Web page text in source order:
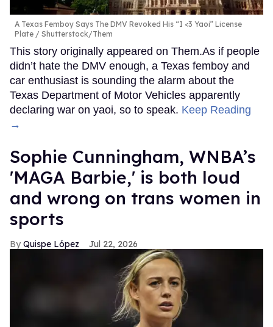
A Texas Femboy Says The DMV Revoked His “I <3 Yaoi” License
Plate
Shutterstock/Them
This story originally appeared on Them.As if people
didn’t hate the DMV enough, a Texas femboy and
car enthusiast is sounding the alarm about the
Texas Department of Motor Vehicles apparently
declaring war on yaoi, so to speak. Keep Reading
→
Sophie Cunningham, WNBA’s
'MAGA Barbie,' is both loud
and wrong on trans women in
sports
Quispe López Jul 22, 2026